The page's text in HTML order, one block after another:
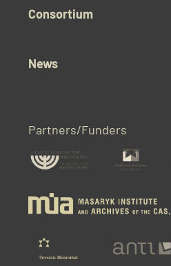
Consortium
News
Partners/Funders